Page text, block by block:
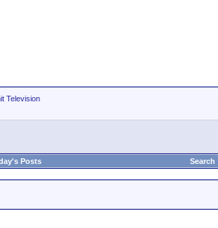
Television
Posts Search